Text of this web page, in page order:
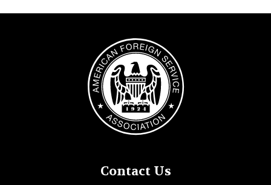
Image
Contact Us